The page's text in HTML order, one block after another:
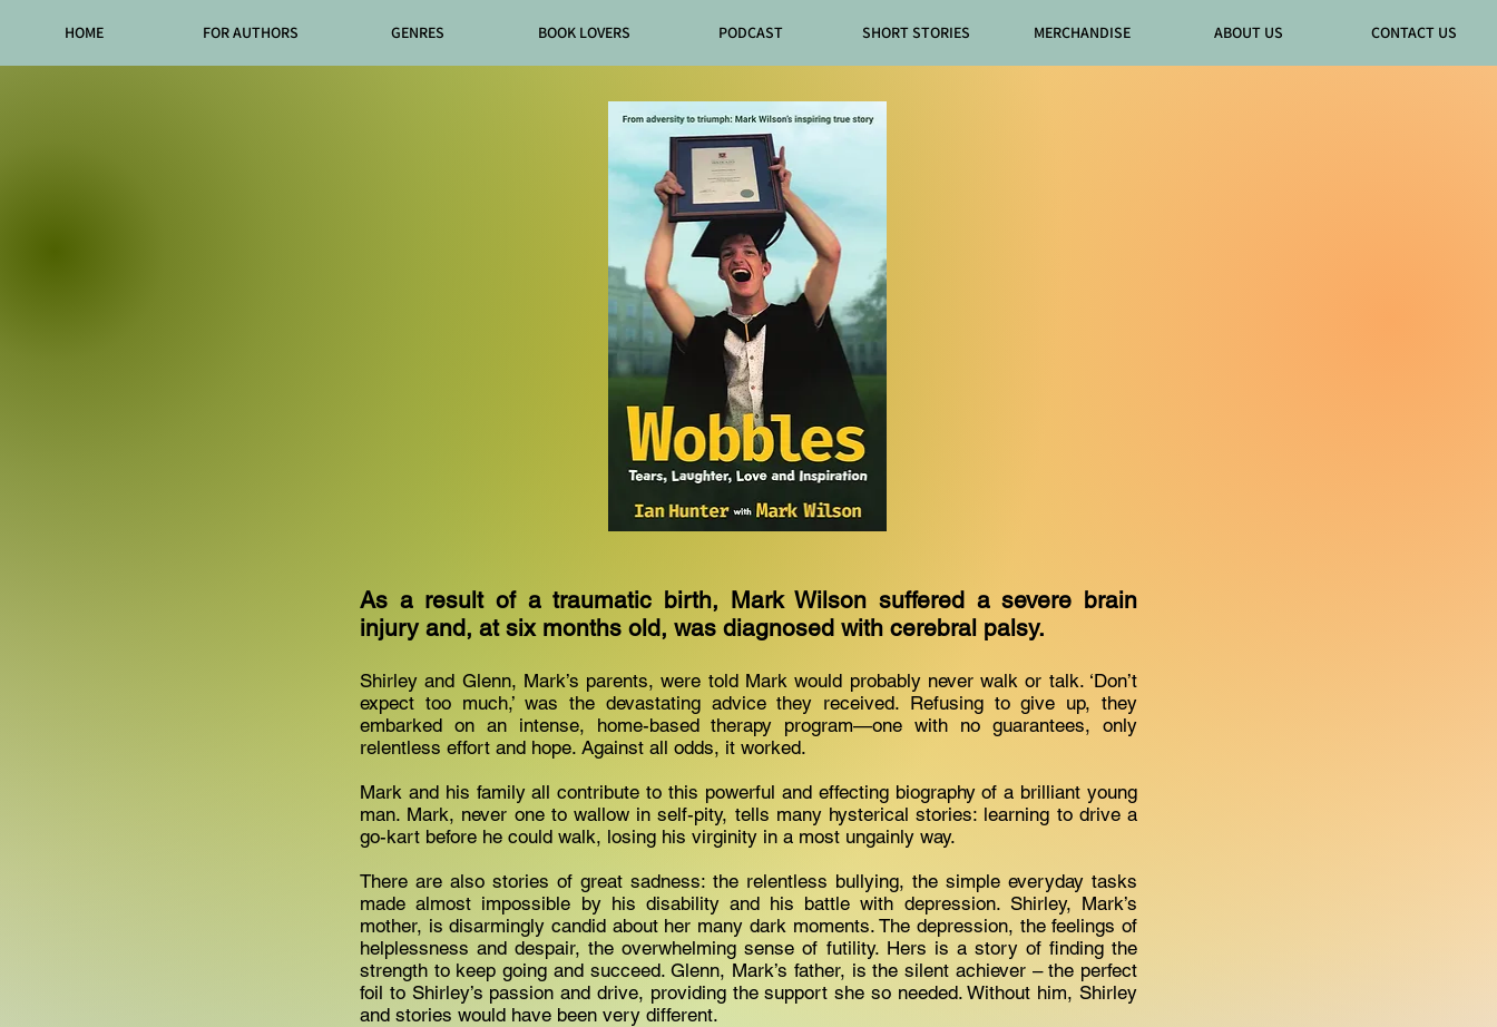
HOME FOR AUTHORS GENRES BOOK LOVERS PODCAST SHORT STORIES MERCHANDISE ABOUT US CONTACT US
As a result of a traumatic birth, Mark Wilson suffered a severe brain
injury and, at six months old, was diagnosed with cerebral palsy.
Shirley and Glenn, Mark’s parents, were told Mark would probably never walk or talk. ‘Don’t
expect too much,’ was the devastating advice they received. Refusing to give up, they
embarked on an intense, home-based therapy program—one with no guarantees, only
relentless effort and hope. Against all odds, it worked.
Mark and his family all contribute to this powerful and effecting biography of a brilliant young
man. Mark, never one to wallow in self-pity, tells many hysterical stories: learning to drive a
go-kart before he could walk, losing his virginity in a most ungainly way.
There are also stories of great sadness: the relentless bullying, the simple everyday tasks
made almost impossible by his disability and his battle with depression. Shirley, Mark’s
mother, is disarmingly candid about her many dark moments. The depression, the feelings of
helplessness and despair, the overwhelming sense of futility. Hers is a story of finding the
strength to keep going and succeed. Glenn, Mark’s father, is the silent achiever – the perfect
foil to Shirley’s passion and drive, providing the support she so needed. Without him, Shirley
and stories would have been very different.